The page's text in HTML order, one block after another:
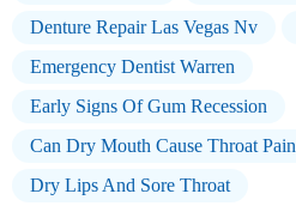
Denture Repair Las Vegas Nv
Emergency Dentist Warren
Early Signs Of Gum Recession
Can Dry Mouth Cause Throat Pain
Dry Lips And Sore Throat